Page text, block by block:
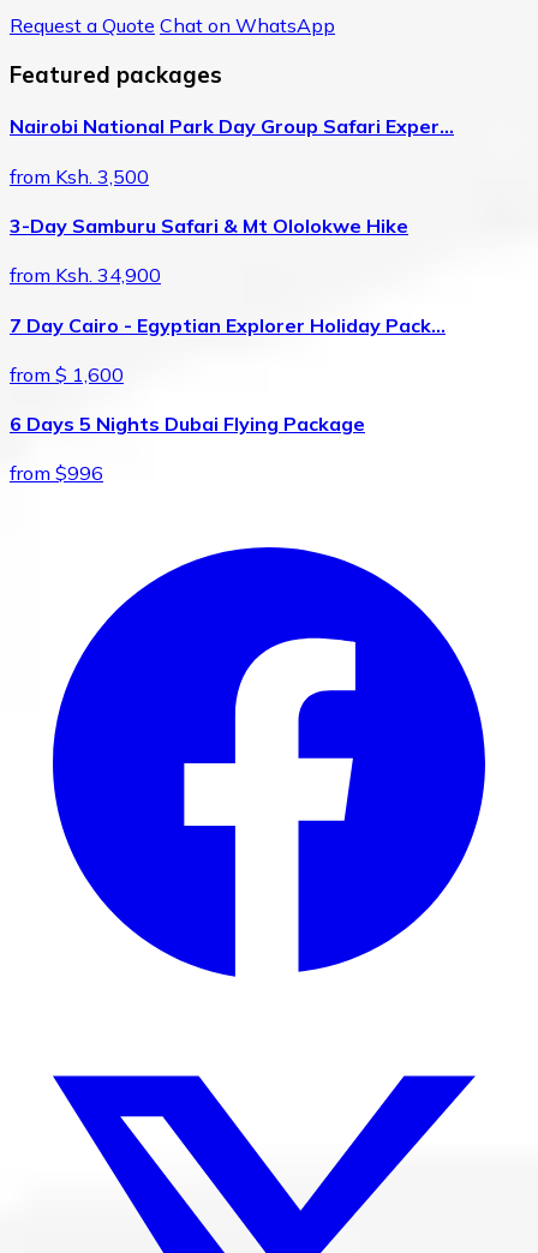
Request a Quote Chat on WhatsApp
Featured packages
Nairobi National Park Day Group Safari Exper…
from Ksh. 3,500
3-Day Samburu Safari & Mt Ololokwe Hike
from Ksh. 34,900
7 Day Cairo - Egyptian Explorer Holiday Pack…
from $ 1,600
6 Days 5 Nights Dubai Flying Package
from $996